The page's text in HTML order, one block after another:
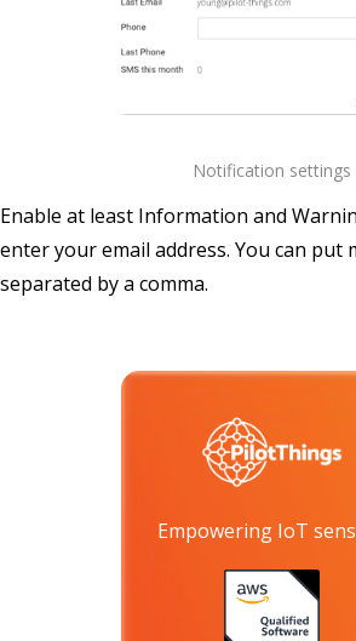
Notification settings
Enable at least Information and
enter your email address. You can put
separated by a comma.
Empowering IoT